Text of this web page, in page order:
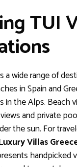
TUI
a wide range of
in Spain and
in the Alps. Beach
and private
the sun. For
Villas
handpicked